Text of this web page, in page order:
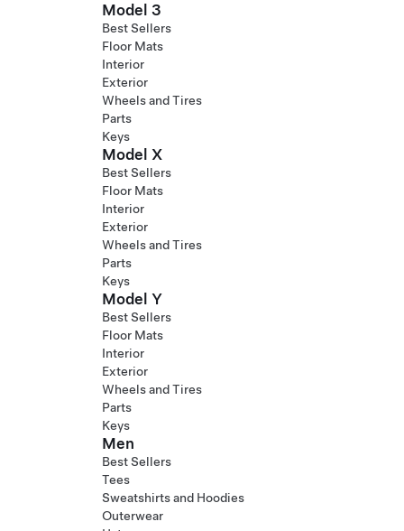
Model 3
Best Sellers
Floor Mats
Interior
Exterior
Wheels and Tires
Parts
Keys
Model X
Best Sellers
Floor Mats
Interior
Exterior
Wheels and Tires
Parts
Keys
Model Y
Best Sellers
Floor Mats
Interior
Exterior
Wheels and Tires
Parts
Keys
Men
Best Sellers
Tees
Sweatshirts and Hoodies
Outerwear